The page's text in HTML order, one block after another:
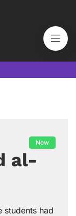
New
al-
students had